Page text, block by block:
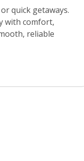
quick getaways.
with comfort,
reliable